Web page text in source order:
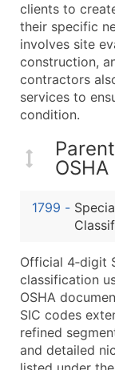
Full
Business
Industry
Sales
Website
Years in
Location
Public /
Latitude
Boost
Enhance
clients to
their specific
involves site
construction,
contractors
services to
condition.
OSHA
1799 -
Official 4‑digit
classification
OSHA
SIC codes
refined
and detailed